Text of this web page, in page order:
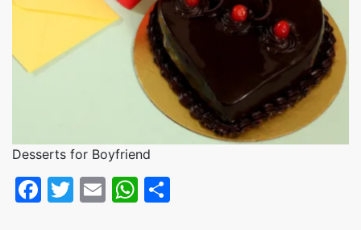
Desserts for Boyfriend
Facebook
Twitter
EmailWhatsApp